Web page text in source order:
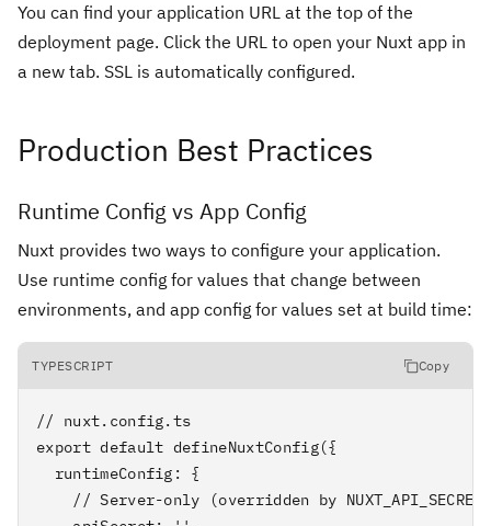
You can find your application URL at the top of the
deployment page. Click the URL to open your Nuxt app in
a new tab. SSL is automatically configured.
Production Best Practices
Runtime Config vs App Config
Nuxt provides two ways to configure your application.
Use runtime config for values that change between
environments, and app config for values set at build time:
TYPESCRIPT Copy
// nuxt.config.ts
export default defineNuxtConfig({
  runtimeConfig: {
// Server-only (overridden by NUXT_API_SECRET